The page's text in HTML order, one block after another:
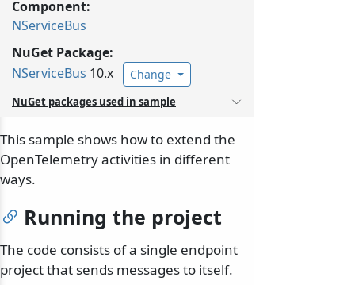
Component:
NServiceBus
NuGet Package:
NServiceBus 10.x Change
NuGet packages used in sample
This sample shows how to extend the
OpenTelemetry activities in different
ways.
Running the project
The code consists of a single endpoint
project that sends messages to itself.